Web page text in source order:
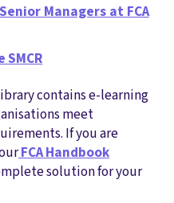
Managers at FCA
contains e-learning
meet
If you are
FCA Handbook
solution for your